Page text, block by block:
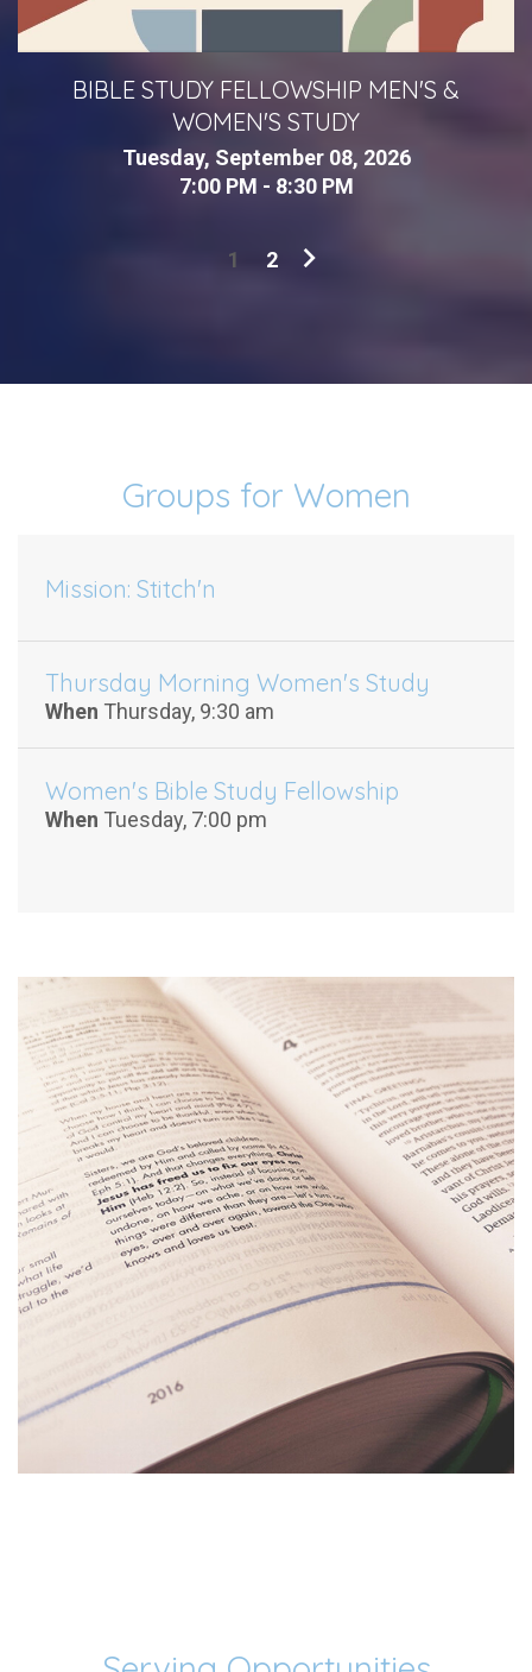
BIBLE STUDY FELLOWSHIP MEN'S &
WOMEN'S STUDY
Tuesday, September 08, 2026
7:00 PM - 8:30 PM
1 2
Groups for Women
Mission: Stitch'n
Thursday Morning Women's Study
When Thursday, 9:30 am
Women's Bible Study Fellowship
When Tuesday, 7:00 pm